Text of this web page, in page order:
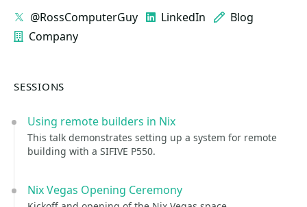
@RossComputerGuy LinkedIn
Blog
Company
SESSIONS
Using remote builders in Nix
This talk demonstrates setting up a system for remote
building with a SIFIVE P550.
Nix Vegas Opening Ceremony